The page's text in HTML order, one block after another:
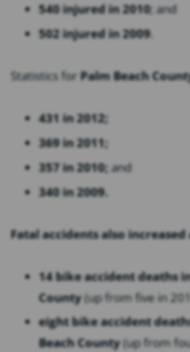
540 injured in 2010; and
502 injured in 2009.
Statistics forPalm Beach
431 in 2012;
369 in 2011;
357 in 2010; and
340 in 2009.
Fatal accidents also
14 bike accident deaths
County(up from five in
eight bike accident
Beach County(up from